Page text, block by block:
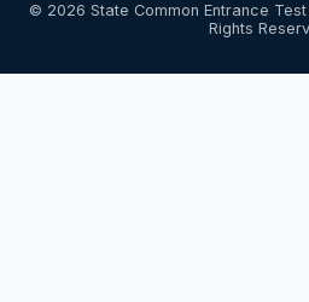
© 2026 State Common Entrance
Rights